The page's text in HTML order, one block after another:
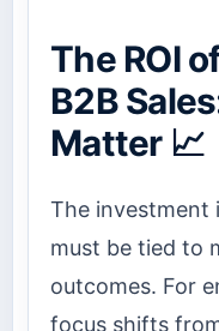
The ROI
B2B
Matter 📈
The investment
must be tied to
outcomes. For
focus shifts